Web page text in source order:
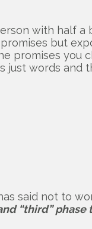
with half a
but
promises you
just words and
said not to
“third”